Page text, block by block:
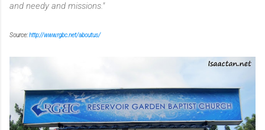
and needy and missions."
Source:http://www.rgbc.net/aboutus/